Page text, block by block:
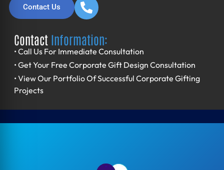
Contact Us
Contact Information:
• Call Us For Immediate Consultation
• Get Your Free Corporate Gift Design Consultation
• View Our Portfolio Of Successful Corporate Gifting
Projects